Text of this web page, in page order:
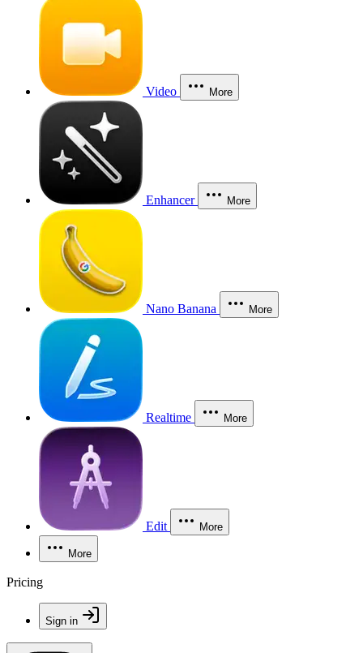
Video More
Enhancer More
Nano Banana More
Realtime More
Edit More
More
Pricing
Sign in